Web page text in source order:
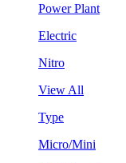
Power Plant
Electric
Nitro
View All
Type
Micro/Mini